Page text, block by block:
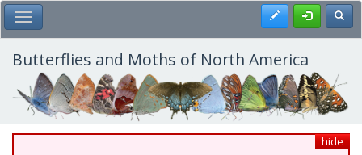
Skip
to
main
content
Toggle Main Menu Register
Butterflies and Moths of North America
hide